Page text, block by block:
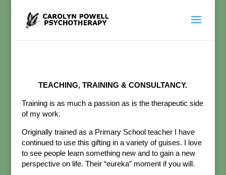
TEACHING, TRAINING & CONSULTANCY.
Training is as much a passion as is the therapeutic side
of my work.
Originally trained as a Primary School teacher I have
continued to use this gifting in a variety of guises. I love
to see people learn something new and to gain a new
perspective on life. Their “eureka” moment if you will.